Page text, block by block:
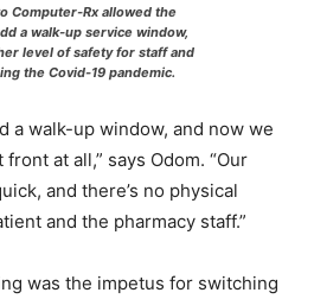
Computer-Rx allowed the
a walk-up service window,
level of safety for staff and
the Covid-19 pandemic.
a walk-up window, and now we
at all,” says Odom. “Our
and there’s no physical
and the pharmacy staff.”
was the impetus for switching